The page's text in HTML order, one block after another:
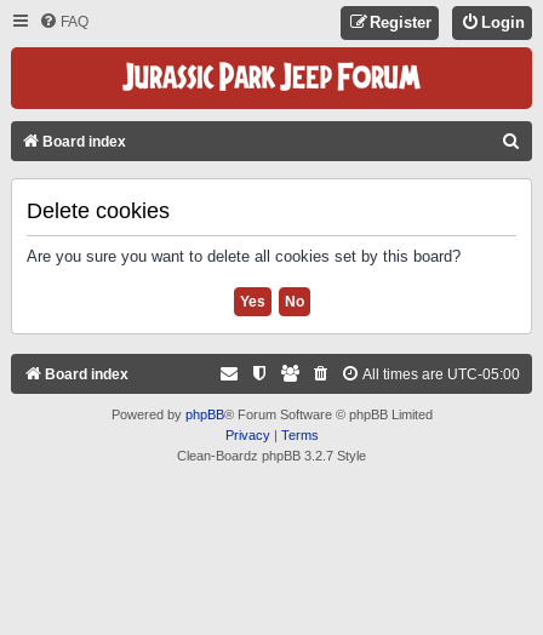
FAQ Login
Register
Board index
Delete cookies
Are you sure you want to delete all cookies set by this board?
Board index All times are UTC-05:00
Powered by phpBB® Forum Software © phpBB Limited
Privacy| Terms
Clean-Boardz phpBB 3.2.7 Style